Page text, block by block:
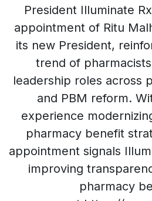
President Illuminate
appointment of Ritu
its new President,
trend of
leadership roles across
and PBM reform.
experience
pharmacy benefit
appointment signals
improving
pharmacy